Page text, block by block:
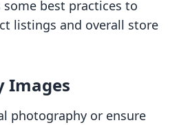
some best practices to
listings and overall store
Images
photography or ensure